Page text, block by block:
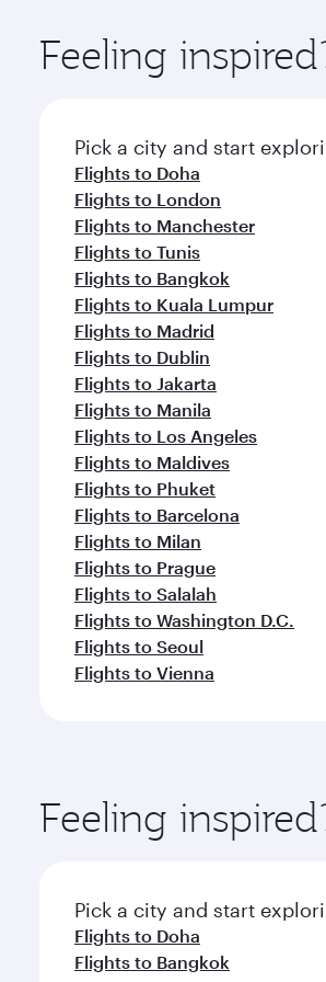
ingredients and inspired by
Feeling
Pick a city and start
Flights to Doha
Flights to London
Flights to Manchester
Flights to Tunis
Flights to Bangkok
Flights to Kuala Lumpur
Flights to Madrid
Flights to Dublin
Flights to Jakarta
Flights to Manila
Flights to Los Angeles
Flights to Maldives
Flights to Phuket
Flights to Barcelona
Flights to Milan
Flights to Prague
Flights to Salalah
Flights to Washington D.C.
Flights to Seoul
Flights to Vienna
Feeling
Pick a city and start
Flights to Doha
Flights to Bangkok